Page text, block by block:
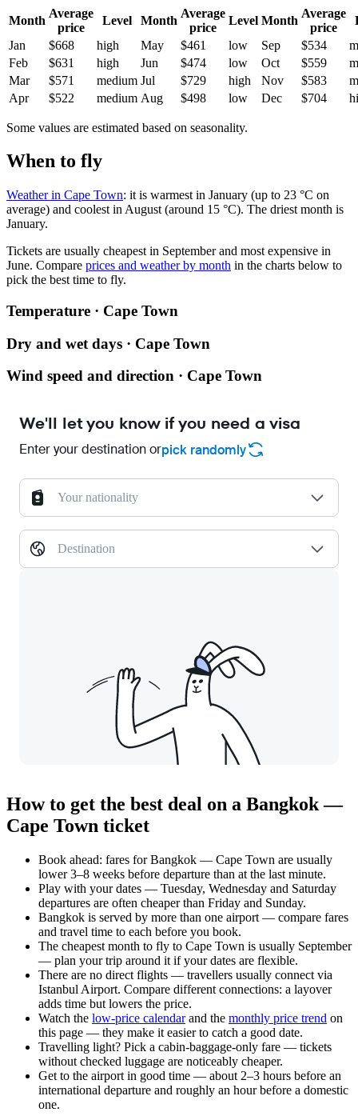
Month
Average
price
Level Month
Average
price
Level Month
Average
price
Jan
$668 high May $461 low Sep $534
Feb
$631 high Jun $474 low Oct $559
Mar
$571 medium Jul $729 high Nov $583
Apr
$522 medium Aug $498 low Dec $704
Some values are estimated based on seasonality.
When to fly
Weather in Cape Town: it is warmest in January (up to 23 °C on
average) and coolest in August (around 15 °C). The driest month is
January.
Tickets are usually cheapest in September and most expensive in
June. Compare prices and weather by month in the charts below to
pick the best time to fly.
Temperature · Cape Town
Dry and wet days · Cape Town
Wind speed and direction · Cape Town
We'll let you know if you need a visa
Enter your destination orpick randomly
Your nationality
Destination
How to get the best deal on a Bangkok —
Cape Town ticket
Book ahead: fares for Bangkok — Cape Town are usually
lower 3–8 weeks before departure than at the last minute.
Play with your dates — Tuesday, Wednesday and Saturday
departures are often cheaper than Friday and Sunday.
Bangkok is served by more than one airport — compare fares
and travel time to each before you book.
The cheapest month to fly to Cape Town is usually September
— plan your trip around it if your dates are flexible.
There are no direct flights — travellers usually connect via
Istanbul Airport. Compare different connections: a layover
adds time but lowers the price.
Watch the low-price calendarand the monthly price trend on
this page — they make it easier to catch a good date.
Travelling light? Pick a cabin-baggage-only fare — tickets
without checked luggage are noticeably cheaper.
Get to the airport in good time — about 2–3 hours before an
international departure and roughly an hour before a domestic
one.